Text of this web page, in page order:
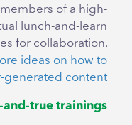
of a high-
lunch-and-learn
for collaboration.
ideas on how to
generated content
true trainings.